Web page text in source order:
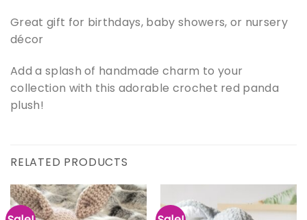
Great gift for birthdays, baby showers, or nursery
décor
Add a splash of handmade charm to your
collection with this adorable crochet red panda
plush!
RELATED PRODUCTS